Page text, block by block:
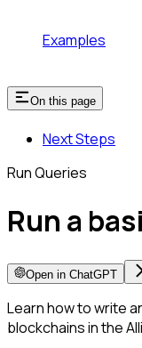
Examples
On this page
Next Steps
Run Queries
Run a
Open in ChatGPT
Learn how to write
blockchains in the